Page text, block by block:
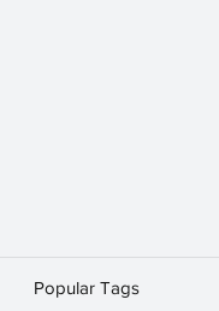
Popular Tags